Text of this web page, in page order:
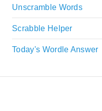
Unscramble Words
Scrabble Helper
Today's Wordle Answer